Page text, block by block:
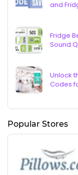
and
Fridge
Sound
Unlock
Codes
Popular Stores